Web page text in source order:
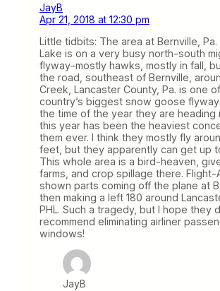
JayB
Apr 21, 2018 at 12:30 pm
Little tidbits: The area at Bernville, Pa.
Lake is on a very busy north-south
flyway–mostly hawks, mostly in fall,
the road, southeast of Bernville,
Creek, Lancaster County, Pa. is one
country’s biggest snow goose
the time of the year they are heading
this year has been the heaviest
them ever. I think they mostly fly
feet, but they apparently can get up
This whole area is a bird-heaven,
farms, and crop spillage there. Flight-
shown parts coming off the plane at
then making a left 180 around
PHL. Such a tragedy, but I hope they
recommend eliminating airliner
windows!
JayB